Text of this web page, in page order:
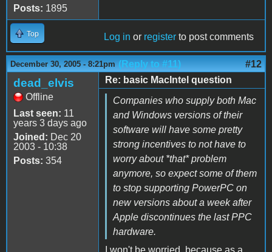
Posts: 1895
Top Log in or register to post comments
December 30, 2005 - 8:21pm (Reply to #11) #12
dead_elvis
Offline
Last seen: 11
years 3 days ago
Joined: Dec 20
2003 - 10:38
Posts: 354
Re: basic MacIntel question
Companies who supply both Mac
and Windows versions of their
software will have some pretty
strong incentives to not have to
worry about *that* problem
anymore, so expect some of them
to stop supporting PowerPC on
new versions about a week after
Apple discontinues the last PPC
hardware.
I won't be worried, because as a